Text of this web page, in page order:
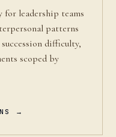
for leadership teams
patterns
difficulty,
scoped by
→